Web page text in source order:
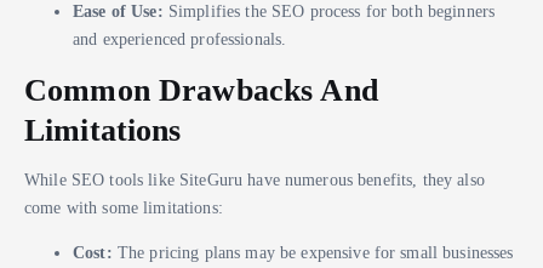
Ease of Use: Simplifies the SEO process for both beginners
and experienced professionals.
Common Drawbacks And
Limitations
While SEO tools like SiteGuru have numerous benefits, they also
come with some limitations:
Cost: The pricing plans may be expensive for small businesses